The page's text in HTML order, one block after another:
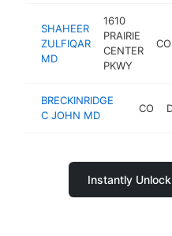
SHAHEER
ZULFIQAR
MD
1610
PRAIRIE
CENTER
PKWY
CO
BRECKINRIDGE
C JOHN MD
CO
Instantly